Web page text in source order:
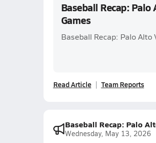
Baseball Recap:
Games
Baseball Recap: Palo Alto
Read Article Team Reports
Baseball Recap: Palo
Wednesday, May 13, 2026